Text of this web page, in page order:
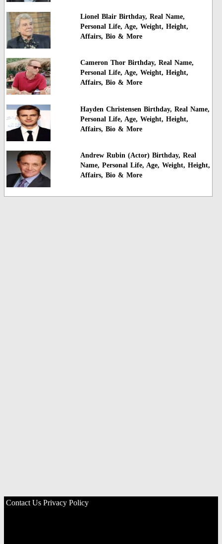
Lionel Blair Birthday, Real Name,
Personal Life, Age, Weight, Height,
Affairs, Bio & More
Cameron Thor Birthday, Real Name,
Personal Life, Age, Weight, Height,
Affairs, Bio & More
Hayden Christensen Birthday, Real Name,
Personal Life, Age, Weight, Height,
Affairs, Bio & More
Andrew Rubin (Actor) Birthday, Real
Name, Personal Life, Age, Weight, Height,
Affairs, Bio & More
Contact Us Privacy Policy